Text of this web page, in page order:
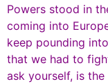
Powers stood in
coming into
keep pounding
that we had to
ask yourself, is